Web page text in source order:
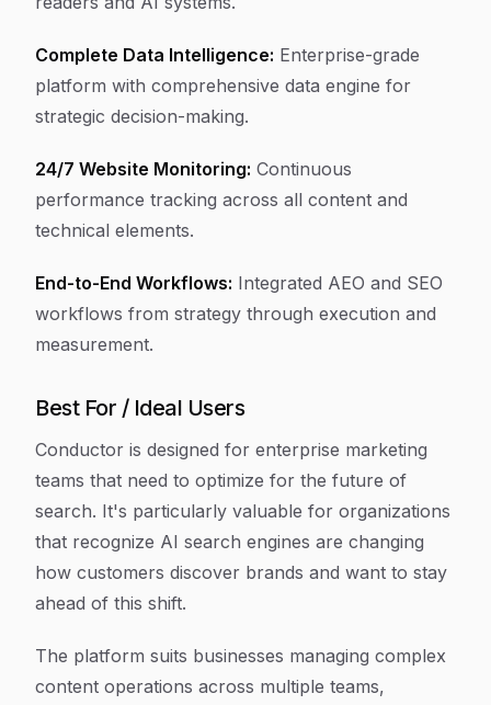
Complete Data Intelligence: Enterprise-grade
platform with comprehensive data engine for
strategic decision-making.
24/7 Website Monitoring: Continuous
performance tracking across all content and
technical elements.
End-to-End Workflows: Integrated AEO and SEO
workflows from strategy through execution and
measurement.
Best For / Ideal Users
Conductor is designed for enterprise marketing
teams that need to optimize for the future of
search. It's particularly valuable for organizations
that recognize AI search engines are changing
how customers discover brands and want to stay
ahead of this shift.
The platform suits businesses managing complex
content operations across multiple teams,